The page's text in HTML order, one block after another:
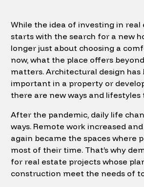
While the idea of investing in
starts with the search for a new
longer just about choosing a
now, what the place offers
matters. Architectural design has
important in a property or
there are new ways and lifestyles
After the pandemic, daily life
ways. Remote work increased
again became the spaces where
most of their time. That’s why
for real estate projects whose
construction meet the needs of